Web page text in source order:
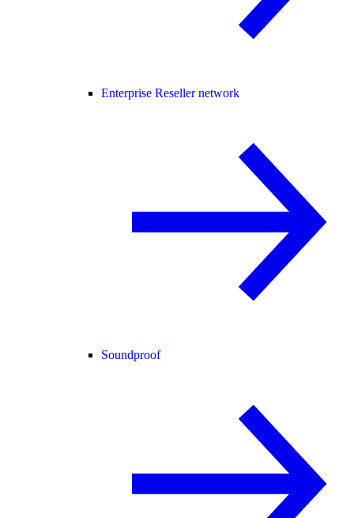
Enterprise Reseller network
Soundproof